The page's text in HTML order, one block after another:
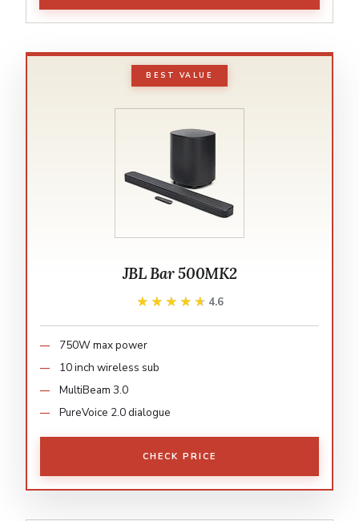
BEST VALUE
JBL Bar 500MK2
★★★★★
★★★★★ 4.6
750W max power
10 inch wireless sub
MultiBeam 3.0
PureVoice 2.0 dialogue
CHECK PRICE